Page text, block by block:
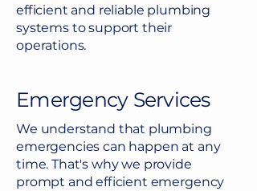
efficient and reliable plumbing
systems to support their
operations.
Emergency Services
We understand that plumbing
emergencies can happen at any
time. That's why we provide
prompt and efficient emergency